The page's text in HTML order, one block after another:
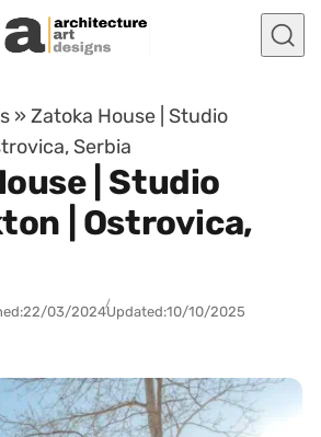
»Zatoka House | Studio
Serbia
| Studio
| Ostrovica,
22/03/2024Updated:10/10/2025